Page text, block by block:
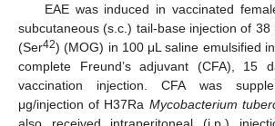
EAE was induced in vaccinated
subcutaneous (s.c.) tail-base injection of 38
(Ser42) (MOG) in 100 μL saline emulsified
complete Freund’s adjuvant (CFA), 15
vaccination injection. CFA was
μg/injection of H37Ra Mycobacterium
also received intraperitoneal (i.p.)